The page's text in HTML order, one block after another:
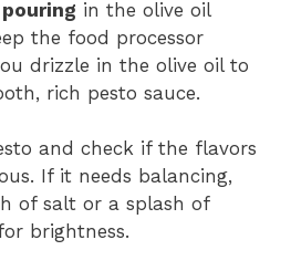
pouring in the olive oil
the food processor
drizzle in the olive oil to
rich pesto sauce.
and check if the flavors
If it needs balancing,
of salt or a splash of
brightness.